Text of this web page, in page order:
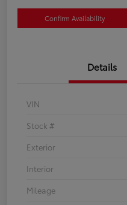
Confirm Availability
Details
VIN
Stock #
Exterior
Interior
Mileage